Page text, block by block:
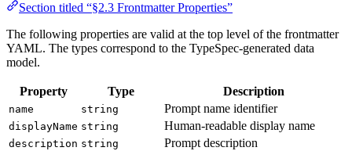
Section titled “§2.3 Frontmatter Properties”
The following properties are valid at the top level of the frontmatter
YAML. The types correspond to the TypeSpec-generated data
model.
Property Type Description
name string Prompt name identifier
displayName string Human-readable display name
description string Prompt description